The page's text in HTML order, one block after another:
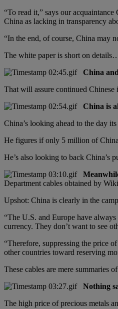
“To read it,” says our
China as lacking in transparency
“In the end, of course, China may
The white paper is short on
China
That will assure continued Chinese
China is
China’s looking ahead to the day
He figures if only 5 million of
He’s also looking to back China’s
Department cables obtained by
Upshot: China is clearly in the
“The U.S. and Europe have
currency. They don’t want to see
“Therefore, suppressing the price
other countries toward reserving
These cables are mere summaries
Nothing
The high price of precious metals